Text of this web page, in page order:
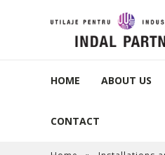
HOME ABOUT US
CONTACT